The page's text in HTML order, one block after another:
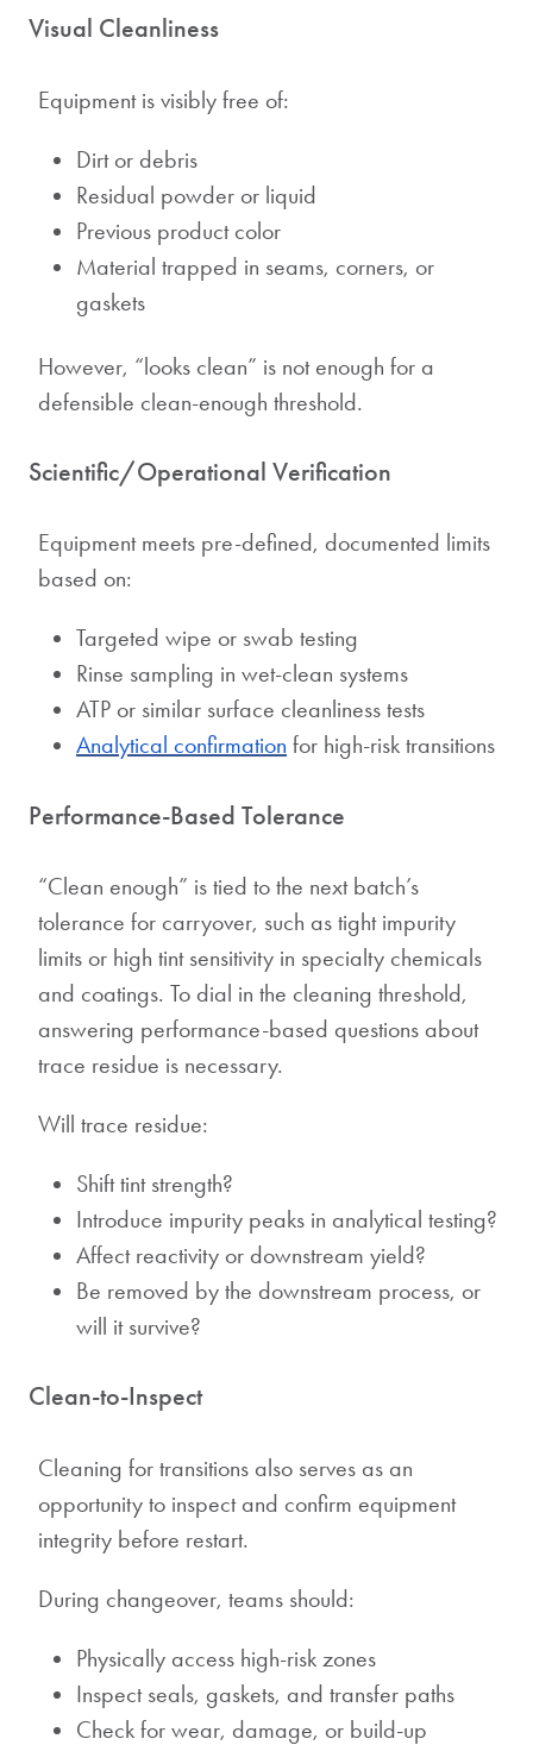
Visual Cleanliness
Equipment is visibly free of:
Dirt or debris
Residual powder or liquid
Previous product color
Material trapped in seams, corners, or
gaskets
However, “looks clean” is not enough for a
defensible clean-enough threshold.
Scientific/Operational Verification
Equipment meets pre-defined, documented limits
based on:
Targeted wipe or swab testing
Rinse sampling in wet-clean systems
ATP or similar surface cleanliness tests
Analytical confirmation for high-risk transitions
Performance-Based Tolerance
“Clean enough” is tied to the next batch’s
tolerance for carryover, such as tight impurity
limits or high tint sensitivity in specialty chemicals
and coatings. To dial in the cleaning threshold,
answering performance-based questions about
trace residue is necessary.
Will trace residue:
Shift tint strength?
Introduce impurity peaks in analytical testing?
Affect reactivity or downstream yield?
Be removed by the downstream process, or
will it survive?
Clean-to-Inspect
Cleaning for transitions also serves as an
opportunity to inspect and confirm equipment
integrity before restart.
During changeover, teams should:
Physically access high-risk zones
Inspect seals, gaskets, and transfer paths
Check for wear, damage, or build-up